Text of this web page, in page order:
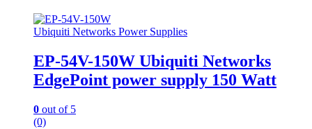
Ubiquiti Networks Power Supplies
EP-54V-150W Ubiquiti Networks
EdgePoint power supply 150 Watt
0 out of 5
(0)